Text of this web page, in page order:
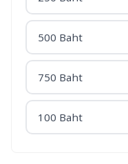
500 Baht
750 Baht
100 Baht